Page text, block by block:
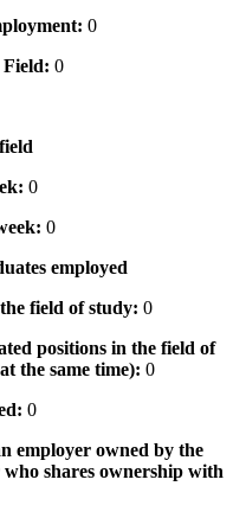
0
Field: 0
0
0
employed
field of study: 0
positions in the field of
the same time): 0
0
employer owned by the
shares ownership with